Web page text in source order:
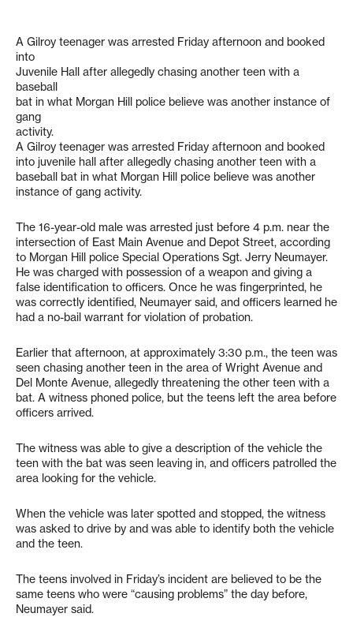
A Gilroy teenager was arrested Friday afternoon and booked
into
Juvenile Hall after allegedly chasing another teen with a
baseball
bat in what Morgan Hill police believe was another instance of
gang
activity.
A Gilroy teenager was arrested Friday afternoon and booked
into juvenile hall after allegedly chasing another teen with a
baseball bat in what Morgan Hill police believe was another
instance of gang activity.
The 16-year-old male was arrested just before 4 p.m. near the
intersection of East Main Avenue and Depot Street, according
to Morgan Hill police Special Operations Sgt. Jerry Neumayer.
He was charged with possession of a weapon and giving a
false identification to officers. Once he was fingerprinted, he
was correctly identified, Neumayer said, and officers learned he
had a no-bail warrant for violation of probation.
Earlier that afternoon, at approximately 3:30 p.m., the teen was
seen chasing another teen in the area of Wright Avenue and
Del Monte Avenue, allegedly threatening the other teen with a
bat. A witness phoned police, but the teens left the area before
officers arrived.
The witness was able to give a description of the vehicle the
teen with the bat was seen leaving in, and officers patrolled the
area looking for the vehicle.
When the vehicle was later spotted and stopped, the witness
was asked to drive by and was able to identify both the vehicle
and the teen.
The teens involved in Friday’s incident are believed to be the
same teens who were “causing problems” the day before,
Neumayer said.